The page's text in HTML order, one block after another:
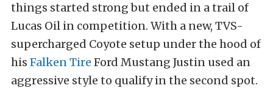
things started strong but ended in a trail of
Lucas Oil in competition. With a new, TVS-
supercharged Coyote setup under the hood of
his Falken Tire Ford Mustang Justin used an
aggressive style to qualify in the second spot.